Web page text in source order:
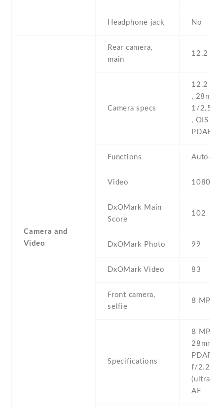
Headphone jack No
Camera and
Video
Rear camera,
main
12.2
Camera specs
12.2
, 28mm
1/2.55''
, OIS ,
PDAF
Functions Auto-
Video
DxOMark Main
Score
102
DxOMark Photo 99
DxOMark Video 83
Front camera,
selfie
8 MP ,
Specifications
8 MP ,
28mm
PDAF 8
f/2.2 ,
AF